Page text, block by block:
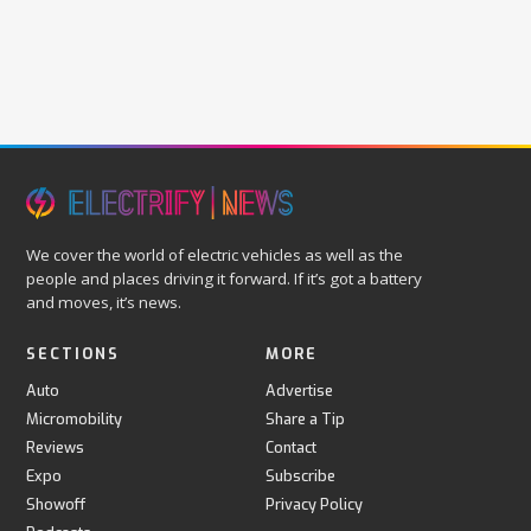
We cover the world of electric vehicles as well as the
people and places driving it forward. If it’s got a battery
and moves, it’s news.
SECTIONS
Auto
Micromobility
Reviews
Expo
Showoff
MORE
Advertise
Share a Tip
Contact
Subscribe
Privacy Policy